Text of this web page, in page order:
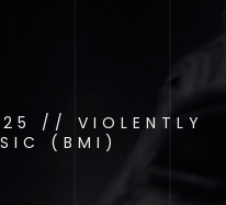
// VIOLENTLY
(BMI)